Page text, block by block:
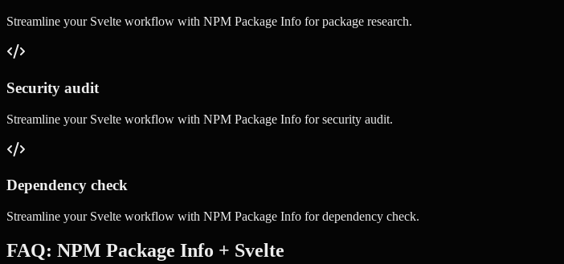
Streamline your Svelte workflow with NPM Package Info forpackage research.
Security audit
Streamline your Svelte workflow with NPM Package Info forsecurity audit.
Dependency check
Streamline your Svelte workflow with NPM Package Info fordependency check.
FAQ: NPM Package Info + Svelte